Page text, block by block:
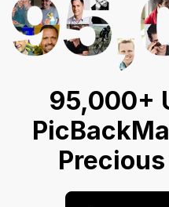
95,000+